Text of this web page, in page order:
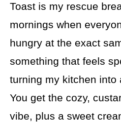
Toast is my rescue
mornings when
hungry at the exact
something that feels
turning my kitchen into
You get the cozy,
vibe, plus a sweet